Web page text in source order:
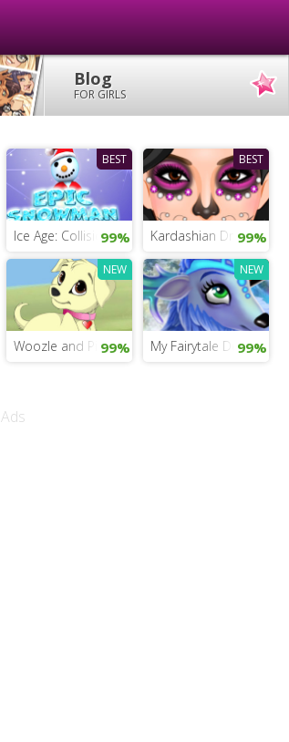
Blog
FOR GIRLS
BEST
Ice Age: Collision Course Game
99%
BEST
Kardashian Dress Up
99%
NEW
Woozle and Pip99%
NEW
My Fairytale Deer99%
Ads